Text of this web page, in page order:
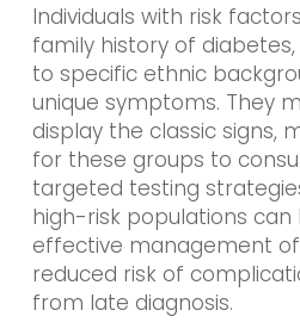
Individuals with risk
family history of
to specific ethnic
unique symptoms. They
display the classic signs,
for these groups to
targeted testing
high-risk populations
effective management
reduced risk of
from late diagnosis.